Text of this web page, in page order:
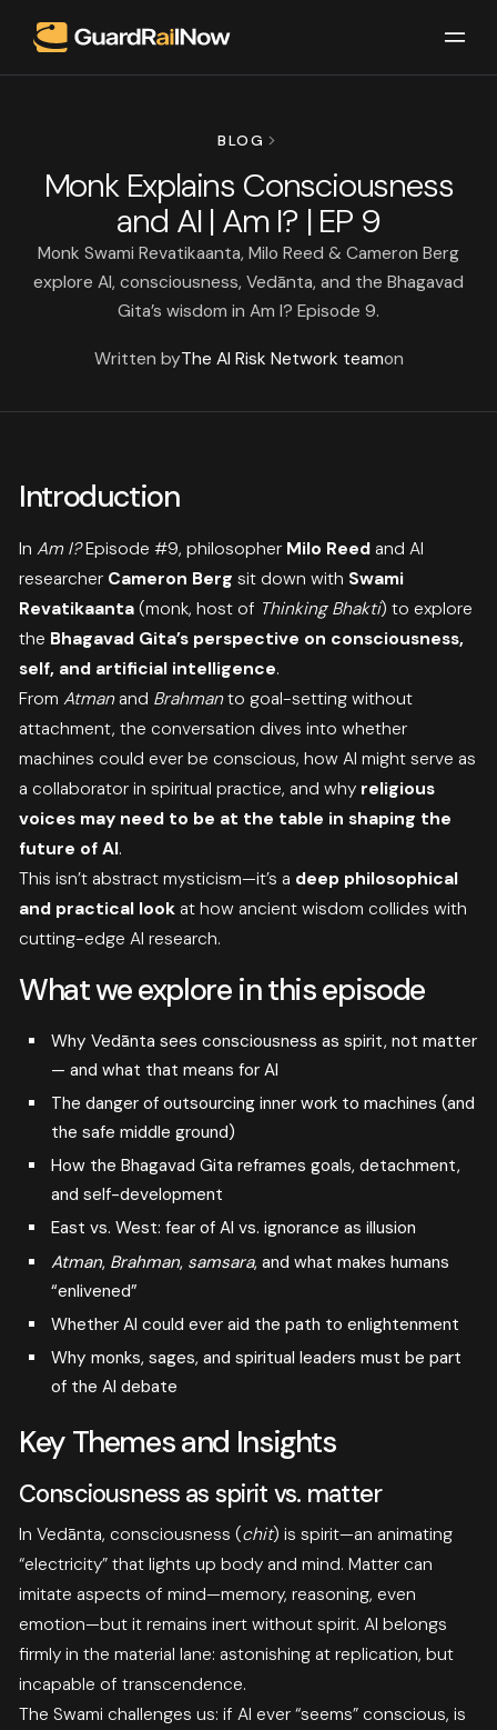
BLOG
Monk Explains Consciousness
and AI | Am I? | EP 9
Monk Swami Revatikaanta, Milo Reed & Cameron Berg
explore AI, consciousness, Vedānta, and the Bhagavad
Gita’s wisdom in Am I? Episode 9.
Written byThe AI Risk Network teamon
Introduction
In Am I?Episode #9, philosopher Milo Reedand AI
researcher Cameron Berg sit down with Swami
Revatikaanta(monk, host of Thinking Bhakti) to explore
the Bhagavad Gita’s perspective on consciousness,
self, and artificial intelligence.
From Atmanand Brahmanto goal-setting without
attachment, the conversation dives into whether
machines could ever be conscious, how AI might serve as
a collaborator in spiritual practice, and why religious
voices may need to be at the table in shaping the
future of AI.
This isn’t abstract mysticism—it’s a deep philosophical
and practical lookat how ancient wisdom collides with
cutting-edge AI research.
What we explore in this episode
Why Vedānta sees consciousness as spirit, not matter
— and what that means for AI
The danger of outsourcing inner work to machines (and
the safe middle ground)
How the Bhagavad Gita reframes goals, detachment,
and self-development
East vs. West: fear of AI vs. ignorance as illusion
Atman, Brahman, samsara, and what makes humans
“enlivened”
Whether AI could ever aid the path to enlightenment
Why monks, sages, and spiritual leaders must be part
of the AI debate
Key Themes and Insights
Consciousness as spirit vs. matter
In Vedānta, consciousness (chit) is spirit—an animating
“electricity” that lights up body and mind. Matter can
imitate aspects of mind—memory, reasoning, even
emotion—but it remains inert without spirit. AI belongs
firmly in the material lane: astonishing at replication, but
incapable of transcendence.
The Swami challenges us: if AI ever “seems” conscious, is